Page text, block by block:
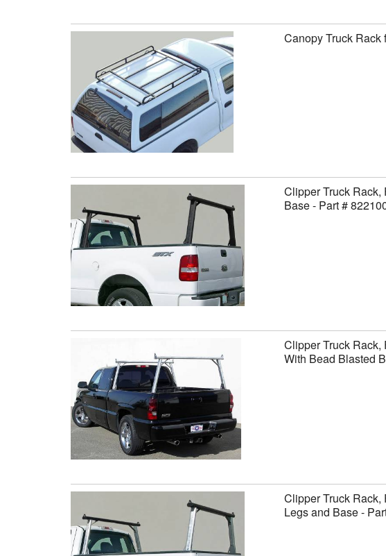
Canopy Truck Rack
Clipper Truck Rack,
Base - Part #
Clipper Truck
With Bead Blasted
Clipper Truck Rack,
Legs and Base -